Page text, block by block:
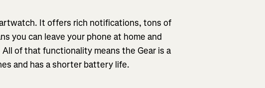
It offers rich notifications, tons of
you can leave your phone at home and
of that functionality means the Gear is a
and has a shorter battery life.